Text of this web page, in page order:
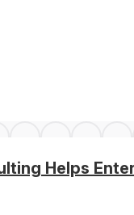
Helps